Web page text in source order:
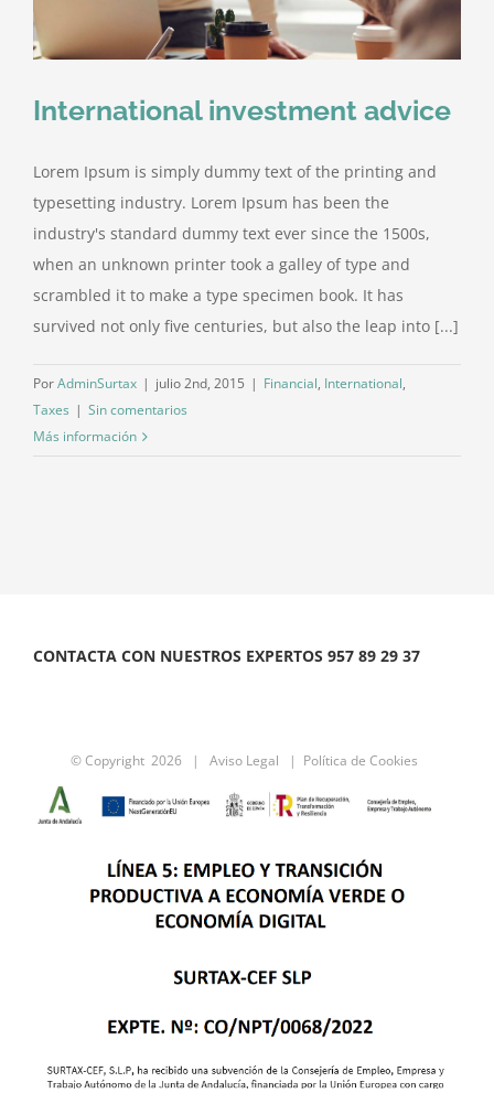
International investment advice
Lorem Ipsum is simply dummy text of the printing and
typesetting industry. Lorem Ipsum has been the
industry's standard dummy text ever since the 1500s,
when an unknown printer took a galley of type and
scrambled it to make a type specimen book. It has
survived not only five centuries, but also the leap into [...]
PorAdminSurtax | julio 2nd, 2015 | Financial, International,
Taxes | Sin comentarios
Más información
CONTACTA CON NUESTROS EXPERTOS 957 89 29 37
© Copyright 2026 | Aviso Legal | Política de Cookies